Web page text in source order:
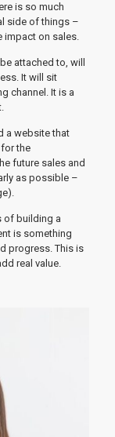
is so much
side of things –
impact on sales.
attached to, will
It will sit
channel. It is a
a website that
the
future sales and
as possible –
of building a
is something
progress. This is
real value.